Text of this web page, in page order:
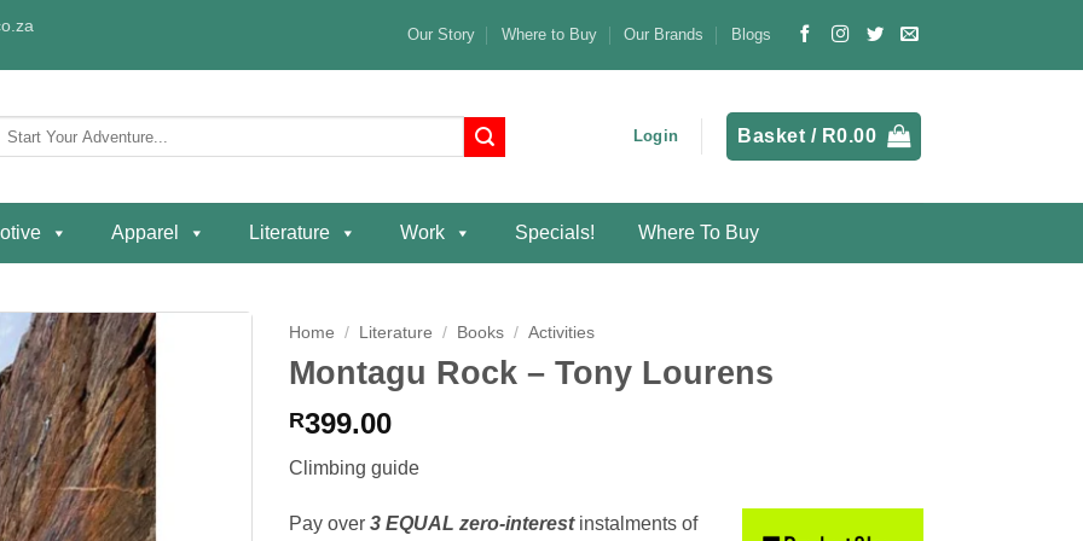
Our Story Where to Buy Our Brands Blogs
Login Basket / R0.00
Apparel Literature Work Specials! Where To Buy
Home / Literature / Books / Activities
Montagu Rock – Tony Lourens
R399.00
Climbing guide
Pay over 3 EQUAL zero-interestinstalments of